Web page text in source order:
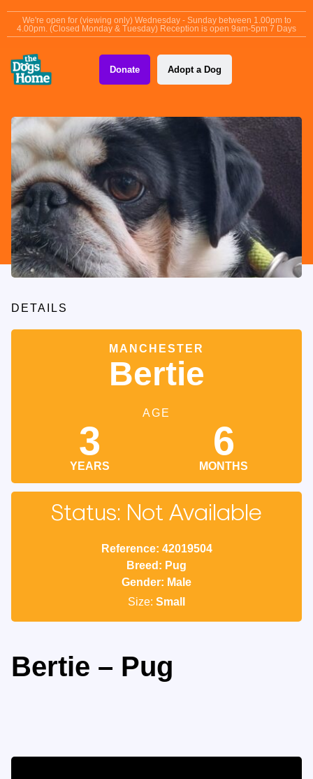
We're open for (viewing only) Wednesday - Sunday between 1.00pm to
4.00pm. (Closed Monday & Tuesday) Reception is open 9am-5pm 7 Days
Donate Adopt a Dog
DETAILS
MANCHESTER
Bertie
AGE
3
YEARS
6
MONTHS
Status: Not Available
Reference: 42019504
Breed: Pug
Gender: Male
Size: Small
Bertie – Pug